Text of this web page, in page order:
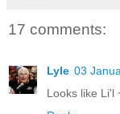
17 comments:
Lyle 03
Looks like Li'l